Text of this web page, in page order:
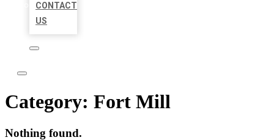
CONTACT
US
Category: Fort Mill
Nothing found.